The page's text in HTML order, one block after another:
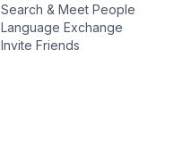
Search & Meet People
Language Exchange
Invite Friends